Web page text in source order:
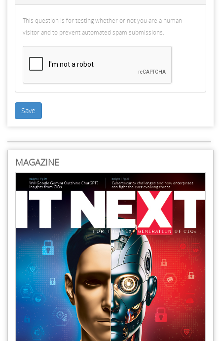
This question is for testing whether or not you are a human
visitor and to prevent automated spam submissions.
Save
MAGAZINE